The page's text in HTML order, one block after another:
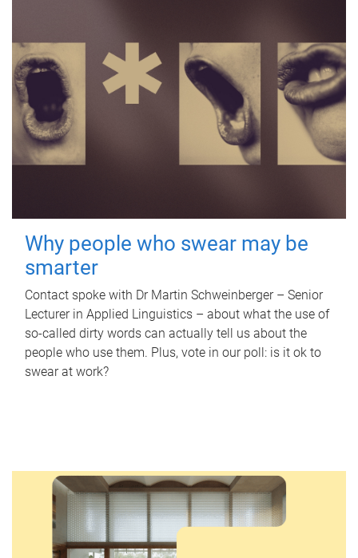
Why people who swear may be
smarter
Contact spoke with Dr Martin Schweinberger – Senior
Lecturer in Applied Linguistics – about what the use of
so-called dirty words can actually tell us about the
people who use them. Plus, vote in our poll: is it ok to
swear at work?